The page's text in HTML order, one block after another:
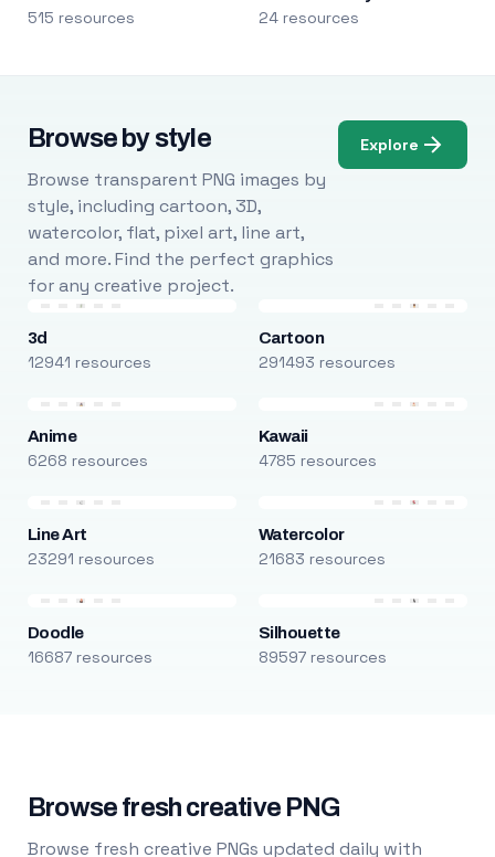
515 resources 24 resources
Browse by style
Browse transparent PNG images by
style, including cartoon, 3D,
watercolor, flat, pixel art, line art,
and more. Find the perfect graphics
for any creative project.
Explore
3d
12941 resources
Cartoon
291493 resources
Anime
6268 resources
Kawaii
4785 resources
Line Art
23291 resources
Watercolor
21683 resources
Doodle
16687 resources
Silhouette
89597 resources
Browse fresh creative PNG
Browse fresh creative PNGs updated daily with